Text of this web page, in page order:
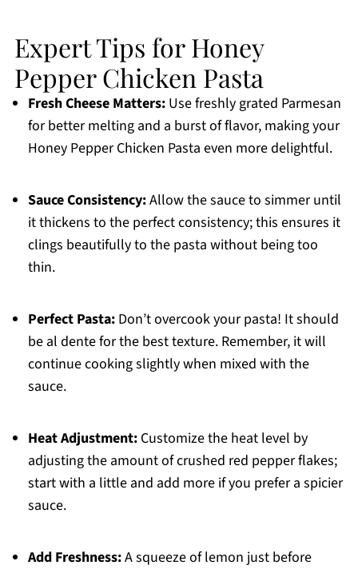
Expert Tips for Honey
Pepper Chicken Pasta
Fresh Cheese Matters:Use freshly grated Parmesan
for better melting and a burst of flavor, making your
Honey Pepper Chicken Pasta even more delightful.
Sauce Consistency:Allow the sauce to simmer until
it thickens to the perfect consistency; this ensures it
clings beautifully to the pasta without being too
thin.
Perfect Pasta:Don’t overcook your pasta! It should
be al dente for the best texture. Remember, it will
continue cooking slightly when mixed with the
sauce.
Heat Adjustment:Customize the heat level by
adjusting the amount of crushed red pepper flakes;
start with a little and add more if you prefer a spicier
sauce.
Add Freshness:A squeeze of lemon just before